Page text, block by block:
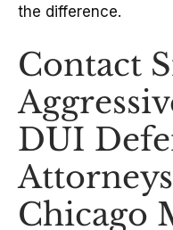
the difference.
Contact
DUI
Chicago